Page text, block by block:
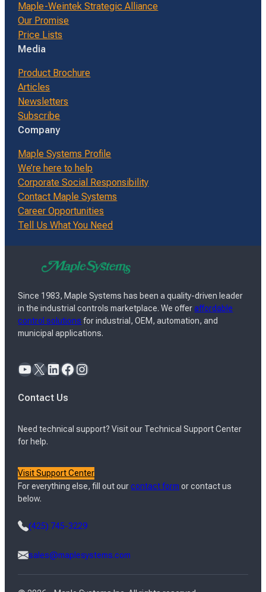
Maple-Weintek Strategic Alliance
Our Promise
Price Lists
Media
Product Brochure
Articles
Newsletters
Subscribe
Company
Maple Systems Profile
We’re here to help
Corporate Social Responsibility
Contact Maple Systems
Career Opportunities
Tell Us What You Need
Since 1983, Maple Systems has been a quality-driven leader
in the industrial controls marketplace. We offeraffordable
control solutions for industrial, OEM, automation, and
municipal applications.
YouTube X LinkedIn Facebook Instagram
Contact Us
Need technical support? Visit our Technical Support Center
for help.
Visit Support Center
For everything else, fill out ourcontact form or contact us
below.
(425) 745-3229
sales@maplesystems.com